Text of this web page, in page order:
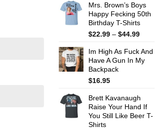
Mrs. Brown’s Boys
Happy Fecking 50th
Birthday T-Shirts
$22.99 – $44.99Price
$22.99
Im High As Fuck And
Have A Gun In My
Backpack
$16.95
Brett Kavanaugh
Raise Your Hand If
You Still Like Beer T-
Shirts